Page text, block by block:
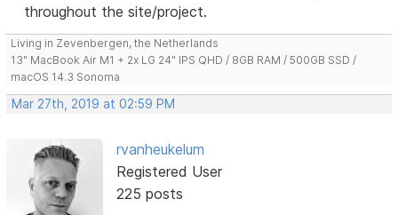
throughout the site/project.
Living in Zevenbergen, the Netherlands
13" MacBook Air M1 + 2x LG 24" IPS QHD / 8GB RAM / 500GB SSD /
macOS 14.3 Sonoma
Mar 27th, 2019 at 02:59 PM
rvanheukelum
Registered User
225 posts